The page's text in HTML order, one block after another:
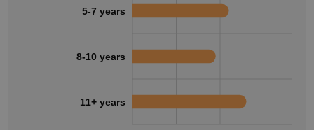
5-7 years
8-10 years
11+ years